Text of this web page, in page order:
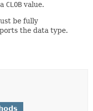
CLOB value.
be fully
the data type.